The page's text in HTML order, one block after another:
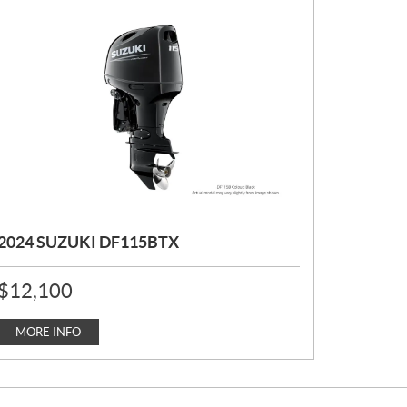
SUZUKI DF115BTX
12,100
MORE INFO